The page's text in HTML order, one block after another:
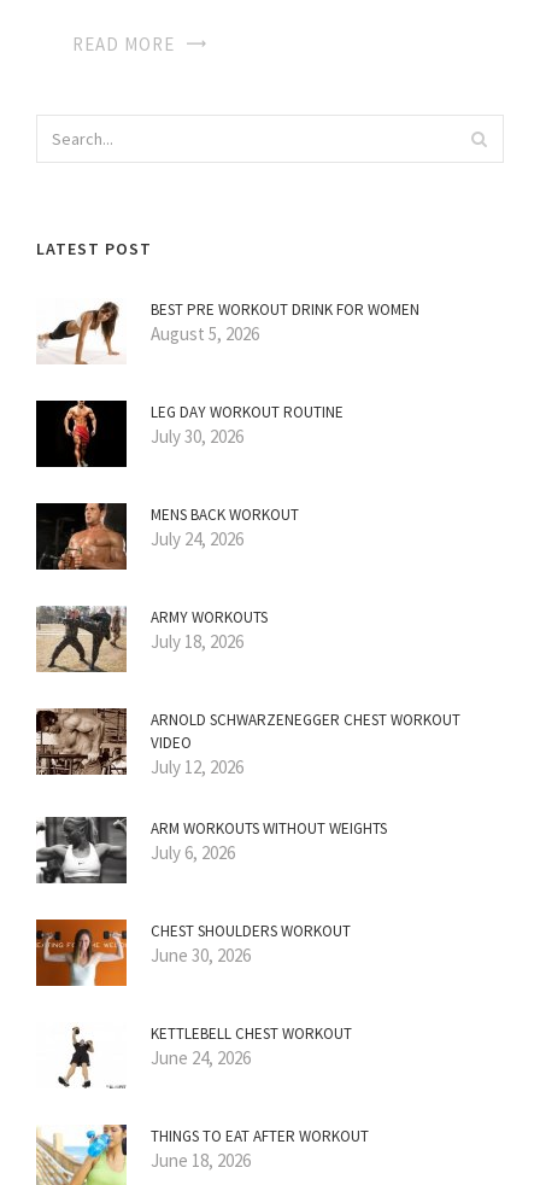
READ MORE
LATEST POST
BEST PRE WORKOUT DRINK FOR WOMEN
August 5, 2026
LEG DAY WORKOUT ROUTINE
July 30, 2026
MENS BACK WORKOUT
July 24, 2026
ARMY WORKOUTS
July 18, 2026
ARNOLD SCHWARZENEGGER CHEST WORKOUT
VIDEO
July 12, 2026
ARM WORKOUTS WITHOUT WEIGHTS
July 6, 2026
CHEST SHOULDERS WORKOUT
June 30, 2026
KETTLEBELL CHEST WORKOUT
June 24, 2026
THINGS TO EAT AFTER WORKOUT
June 18, 2026